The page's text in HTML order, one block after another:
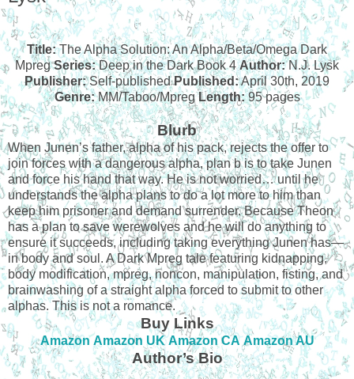
Title: The Alpha Solution: An Alpha/Beta/Omega Dark
MpregSeries:Deep in the Dark Book 4Author:N.J. Lysk
Publisher:Self-publishedPublished:April 30th, 2019
Genre:MM/Taboo/MpregLength:95 pages
Blurb
When Junen’s father, alpha of his pack, rejects the offer to
join forces with a dangerous alpha, plan b is to take Junen
and force his hand that way. He is not worried… until he
understands the alpha plans to do a lot more to him than
keep him prisoner and demand surrender. Because Theon
has a plan to save werewolves and he will do anything to
ensure it succeeds, including taking everything Junen has—
in body and soul. A Dark Mpreg tale featuring kidnapping,
body modification, mpreg, noncon, manipulation, fisting, and
brainwashing of a straight alpha forced to submit to other
alphas. This is not a romance.
Buy Links
Amazon Amazon UK Amazon CA Amazon AU
Author’s Bio